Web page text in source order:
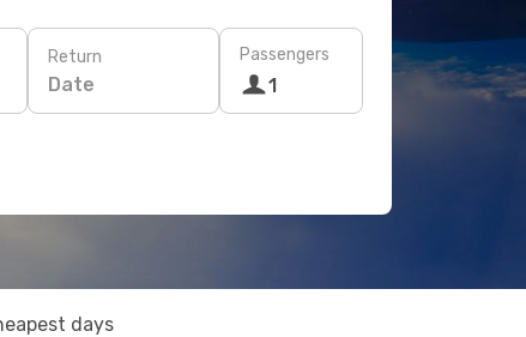
Return
Date
Passengers
1
days